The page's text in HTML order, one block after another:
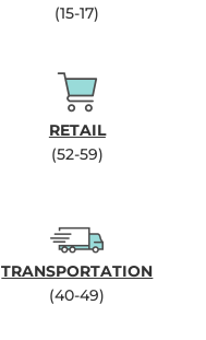
(15-17)
RETAIL
(52-59)
TRANSPORTATION
(40-49)